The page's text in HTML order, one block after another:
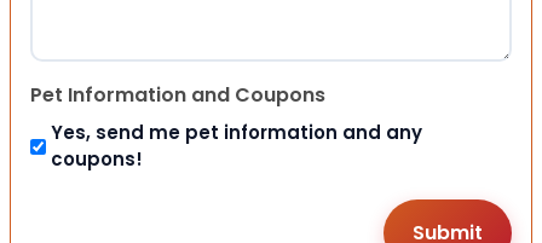
Pet Information and Coupons
Yes, send me pet information and any
coupons!